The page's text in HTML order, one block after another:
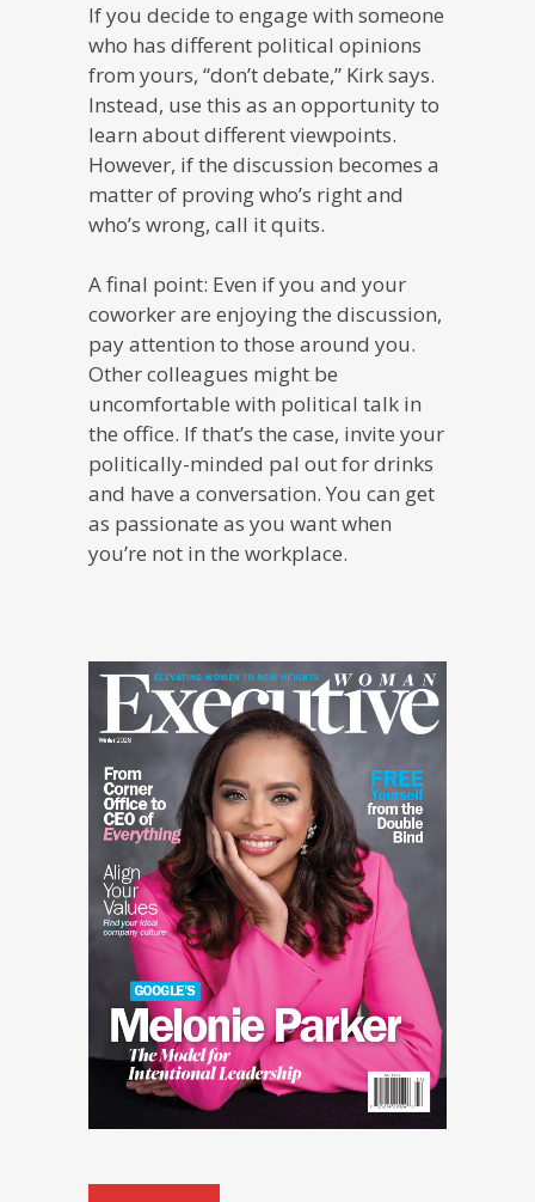
If you decide to engage with someone
who has different political opinions
from yours, “don’t debate,” Kirk says.
Instead, use this as an opportunity to
learn about different viewpoints.
However, if the discussion becomes a
matter of proving who’s right and
who’s wrong, call it quits.
A final point: Even if you and your
coworker are enjoying the discussion,
pay attention to those around you.
Other colleagues might be
uncomfortable with political talk in
the office. If that’s the case, invite your
politically-minded pal out for drinks
and have a conversation. You can get
as passionate as you want when
you’re not in the workplace.